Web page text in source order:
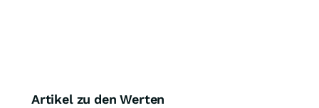
Artikel zu den Werten